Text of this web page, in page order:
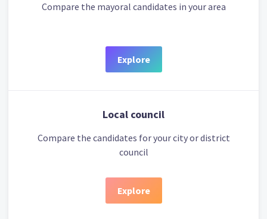
Compare the mayoral candidates in your area
Explore
Local council
Compare the candidates for your city or district
council
Explore